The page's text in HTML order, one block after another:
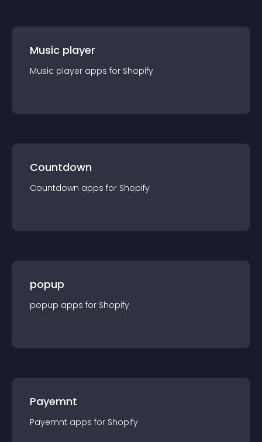
Music player
Music player apps for Shopify
Countdown
Countdown apps for Shopify
popup
popup apps for Shopify
Payemnt
Payemnt apps for Shopify